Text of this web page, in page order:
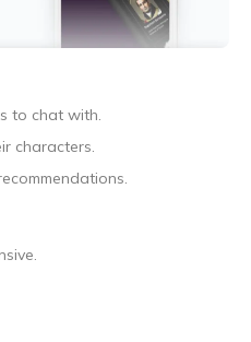
to chat with.
characters.